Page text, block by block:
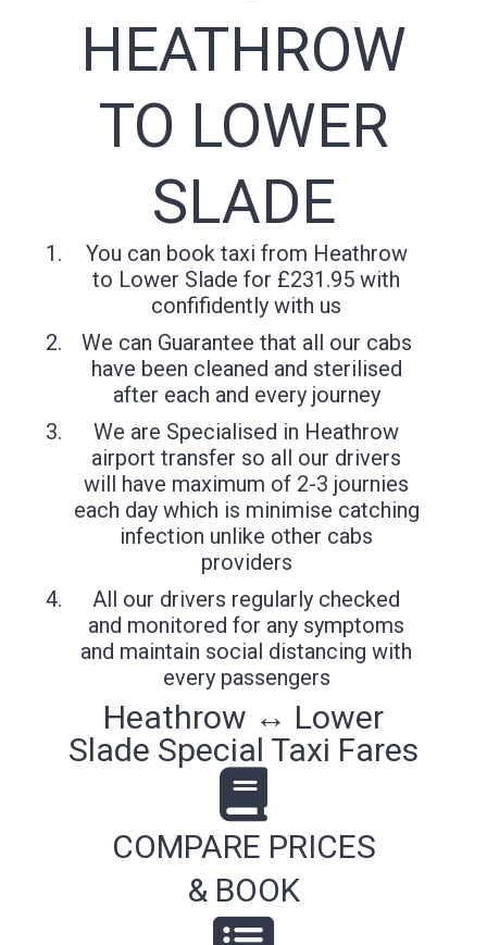
HEATHROW
TO LOWER
SLADE
You can book taxi from Heathrow
to Lower Slade for £231.95 with
confifidently with us
We can Guarantee that all our cabs
have been cleaned and sterilised
after each and every journey
We are Specialised in Heathrow
airport transfer so all our drivers
will have maximum of 2-3 journies
each day which is minimise catching
infection unlike other cabs
providers
All our drivers regularly checked
and monitored for any symptoms
and maintain social distancing with
every passengers
Heathrow ↔ Lower
Slade Special Taxi Fares
COMPARE PRICES
& BOOK